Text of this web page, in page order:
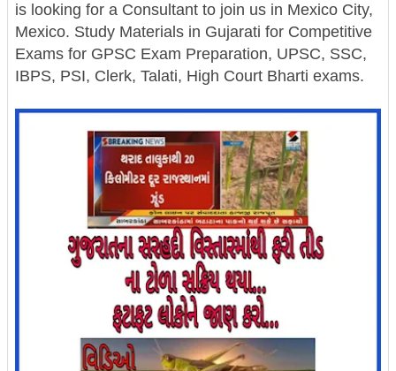
is looking for a Consultant to join us in Mexico City,
Mexico. Study Materials in Gujarati for Competitive
Exams for GPSC Exam Preparation, UPSC, SSC,
IBPS, PSI, Clerk, Talati, High Court Bharti exams.